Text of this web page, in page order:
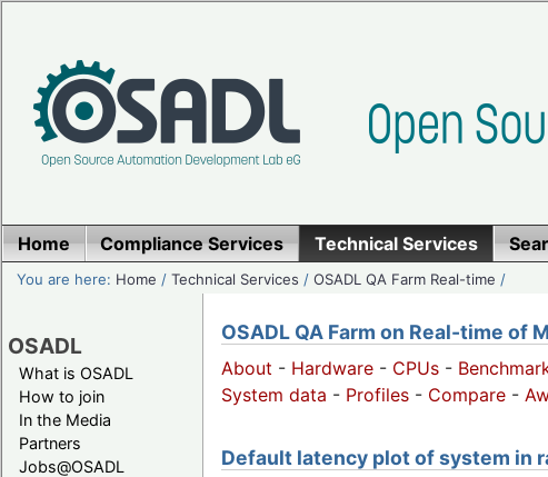
Home Compliance Services Technical Services
You are here: Home /Technical Services /OSADL QA Farm Real-time /
OSADL
What is OSADL
How to join
In the Media
Partners
Jobs@OSADL
OSADL QA Farm on Real-time of
About - Hardware - CPUs -
System data - Profiles - Compare -
Default latency plot of system in